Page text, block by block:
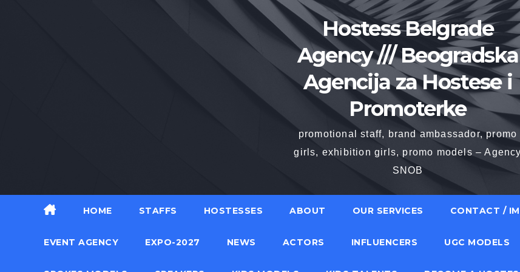
Hostess Belgrade
Agency /// Beogradska
Agencija za Hostese i
Promoterke
promotional staff, brand ambassador, promo
girls, exhibition girls, promo models – Agency
SNOB
HOME STAFFS HOSTESSES ABOUT OUR SERVICES CONTACT /
EVENT AGENCY EXPO-2027 NEWS ACTORS INFLUENCERS UGC MODELS